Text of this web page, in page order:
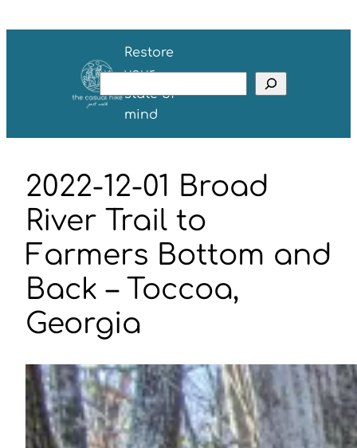
Restore
your
state of
mind
S
e
h
2022-12-01 Broad
River Trail to
Farmers Bottom and
Back – Toccoa,
Georgia